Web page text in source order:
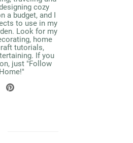
cozy
a budget, and I
to use in my
Look for my
home
tutorials,
If you
just "Follow